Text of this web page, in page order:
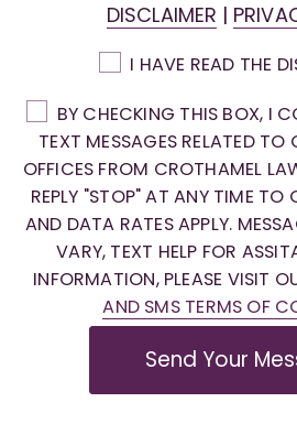
DISCLAIMER |
I HAVE READ THE
BY CHECKING THIS BOX, I
TEXT MESSAGES RELATED
OFFICES FROM CROTHAMEL
REPLY "STOP" AT ANY TIME TO
AND DATA RATES APPLY.
VARY, TEXT HELP FOR
INFORMATION, PLEASE VISIT
AND SMS TERMS OF
Send Your